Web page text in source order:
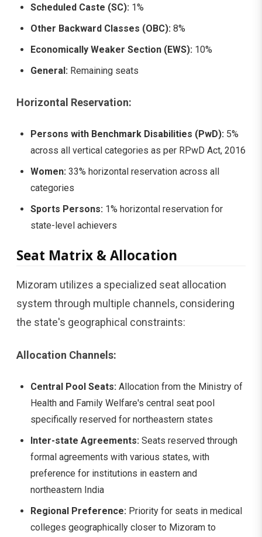
Scheduled Caste (SC): 1%
Other Backward Classes (OBC): 8%
Economically Weaker Section (EWS): 10%
General: Remaining seats
Horizontal Reservation:
Persons with Benchmark Disabilities (PwD): 5%
across all vertical categories as per RPwD Act, 2016
Women: 33% horizontal reservation across all
categories
Sports Persons: 1% horizontal reservation for
state-level achievers
Seat Matrix & Allocation
Mizoram utilizes a specialized seat allocation
system through multiple channels, considering
the state's geographical constraints:
Allocation Channels:
Central Pool Seats: Allocation from the Ministry of
Health and Family Welfare's central seat pool
specifically reserved for northeastern states
Inter-state Agreements: Seats reserved through
formal agreements with various states, with
preference for institutions in eastern and
northeastern India
Regional Preference: Priority for seats in medical
colleges geographically closer to Mizoram to